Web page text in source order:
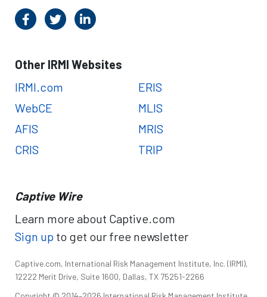
Other IRMI Websites
IRMI.com
WebCE
AFIS
CRIS
ERIS
MLIS
MRIS
TRIP
Captive Wire
Learn more about Captive.com
Sign up to get our free newsletter
Captive.com, International Risk Management Institute, Inc. (IRMI),
12222 Merit Drive, Suite 1600, Dallas, TX 75251-2266